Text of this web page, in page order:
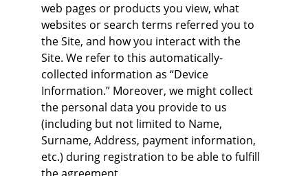
web pages or products you view, what
websites or search terms referred you to
the Site, and how you interact with the
Site. We refer to this automatically-
collected information as “Device
Information.” Moreover, we might collect
the personal data you provide to us
(including but not limited to Name,
Surname, Address, payment information,
etc.) during registration to be able to fulfill